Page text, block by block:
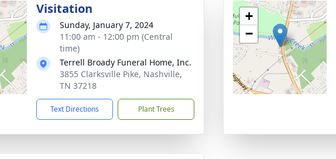
Visitation
Sunday, January 7, 2024
11:00 am - 12:00 pm (Central
time)
Terrell Broady Funeral Home, Inc.
3855 Clarksville Pike, Nashville,
TN 37218
Text Directions Plant Trees
+
−